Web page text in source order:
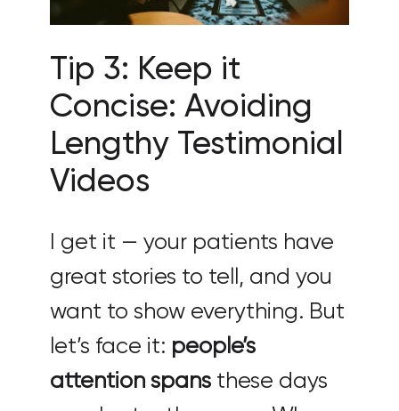
Tip 3: Keep it
Concise: Avoiding
Lengthy Testimonial
Videos
I get it — your patients have
great stories to tell, and you
want to show everything. But
let’s face it: people’s
attention spans these days